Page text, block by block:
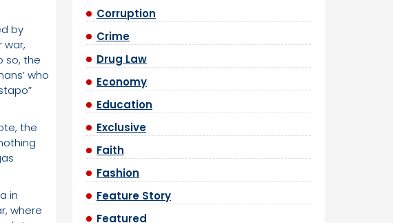
by
war,
so, the
who
the
in
where
Corruption
Crime
Drug Law
Economy
Education
Exclusive
Faith
Fashion
Feature Story
Featured